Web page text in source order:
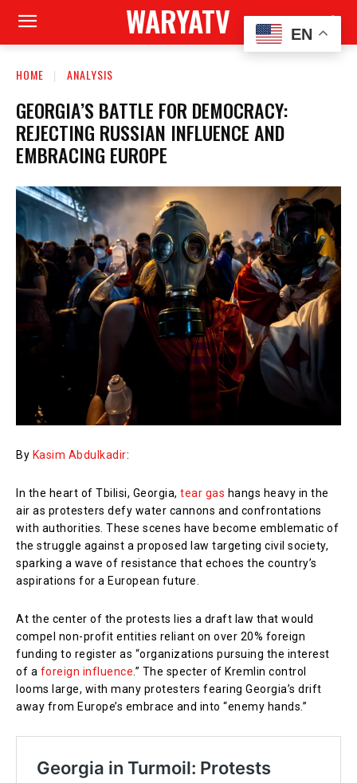
WARYATV
HOME ANALYSIS
GEORGIA’S BATTLE FOR DEMOCRACY:
REJECTING RUSSIAN INFLUENCE AND
EMBRACING EUROPE
By Kasim Abdulkadir:
In the heart of Tbilisi, Georgia, tear gas hangs heavy in the
air as protesters defy water cannons and confrontations
with authorities. These scenes have become emblematic of
the struggle against a proposed law targeting civil society,
sparking a wave of resistance that echoes the country’s
aspirations for a European future.
At the center of the protests lies a draft law that would
compel non-profit entities reliant on over 20% foreign
funding to register as “organizations pursuing the interest
of a foreign influence .” The specter of Kremlin control
looms large, with many protesters fearing Georgia’s drift
away from Europe’s embrace and into “enemy hands.”
EN